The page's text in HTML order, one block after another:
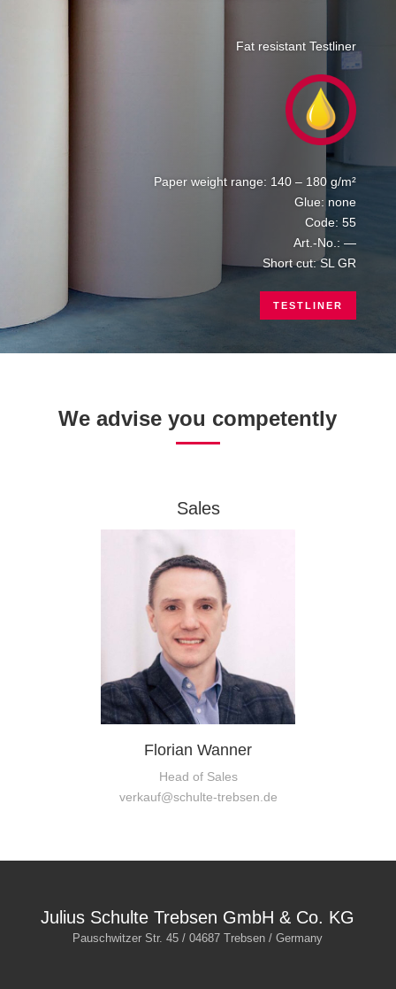
Fat resistant Testliner
Paper weight range: 140 – 180 g/m²
Glue: none
Code: 55
Art.-No.: —
Short cut: SL GR
TESTLINER
We advise you competently
Sales
Florian Wanner
Head of Sales
verkauf@schulte-trebsen.de
Julius Schulte Trebsen GmbH & Co. KG
Pauschwitzer Str. 45 / 04687 Trebsen / Germany